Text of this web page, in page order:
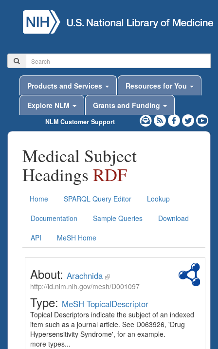
Products and Services
Resources for You
Explore NLM
Grants and Funding
NLM Customer Support
Medical Subject
Headings RDF
Home SPARQL Query Editor
Lookup
Documentation
Sample Queries
Download
API
MeSH Home
About: Arachnida
http://id.nlm.nih.gov/mesh/D001097
Type: MeSH TopicalDescriptor
Topical Descriptors indicate the subject of an indexed
item such as a journal article. See D063926, 'Drug
Hypersensitivity Syndrome', for an example.
more types...